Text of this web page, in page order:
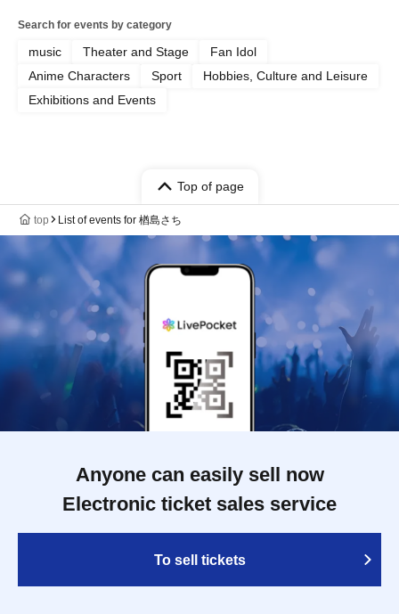
Search for events by category
music Theater and Stage
Fan Idol
Anime Characters
Sport
Hobbies, Culture and Leisure
Exhibitions and Events
Top of page
top List of events for 楢島さち
Anyone can easily sell now
Electronic ticket sales service
To sell tickets